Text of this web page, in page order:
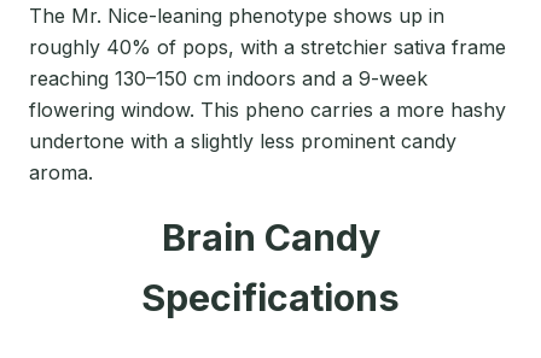
The Mr. Nice-leaning phenotype shows up in
roughly 40% of pops, with a stretchier sativa frame
reaching 130–150 cm indoors and a 9-week
flowering window. This pheno carries a more hashy
undertone with a slightly less prominent candy
aroma.
Brain Candy
Specifications